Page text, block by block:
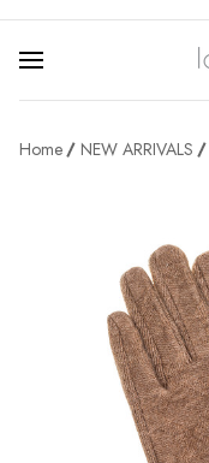
Home NEW ARRIVALS